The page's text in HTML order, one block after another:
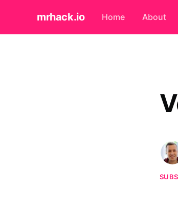
mrhack.io Home About